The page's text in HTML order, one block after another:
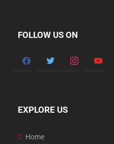
FOLLOW US ON
facebooktwitter instagramyoutube
EXPLORE US
Home